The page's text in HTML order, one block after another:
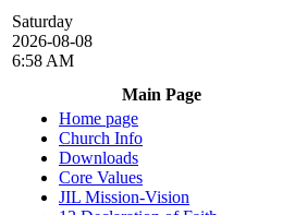
Saturday
2026-08-08
6:58 AM
Main Page
Home page
Church Info
Downloads
Core Values
JIL Mission-Vision